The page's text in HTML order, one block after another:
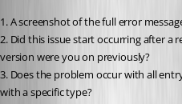
1. A screenshot of the full error
2. Did this issue start occurring after a
version were you on previously?
3. Does the problem occur with all
with a specific type?